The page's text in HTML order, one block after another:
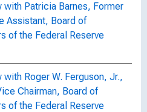
with Patricia Barnes, Former
Assistant, Board of
of the Federal Reserve
with Roger W. Ferguson, Jr.,
Chairman, Board of
of the Federal Reserve